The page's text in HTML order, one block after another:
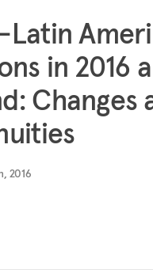
Latin
in 2016
Changes
2016